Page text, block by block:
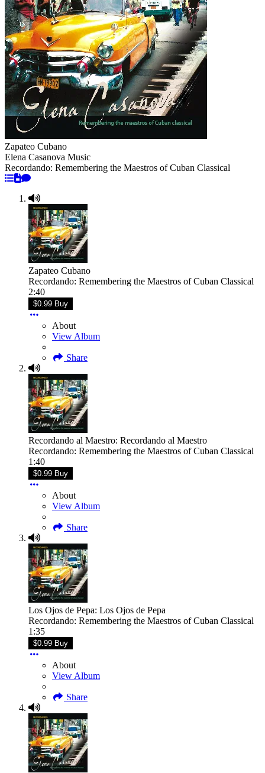
Zapateo Cubano
Elena Casanova Music
Recordando: Remembering the Maestros of Cuban Classical
Zapateo Cubano
Recordando: Remembering the Maestros of Cuban Classical
2:40
$0.99 Buy
About
View Album
Share
Recordando al Maestro: Recordando al Maestro
Recordando: Remembering the Maestros of Cuban Classical
1:40
$0.99 Buy
About
View Album
Share
Los Ojos de Pepa: Los Ojos de Pepa
Recordando: Remembering the Maestros of Cuban Classical
1:35
$0.99 Buy
About
View Album
Share